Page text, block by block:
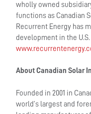
wholly owned
functions as Canadian
Recurrent Energy has
development in the
About Canadian Solar
Founded in 2001 in
world’s largest and